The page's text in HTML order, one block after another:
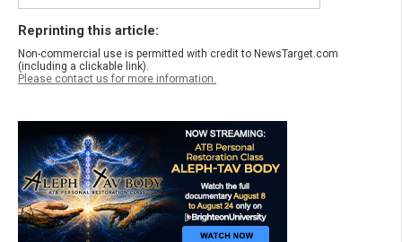
Reprinting this article:
Non-commercial use is permitted with credit to NewsTarget.com
(including a clickable link).
Please contact us for more information.